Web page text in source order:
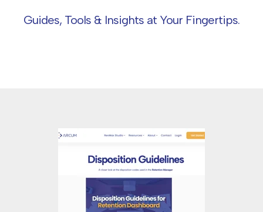
Guides, Tools & Insights at Your Fingertips.